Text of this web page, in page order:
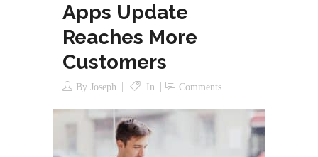
Apps Update
Reaches More
Customers
By Joseph In Comments